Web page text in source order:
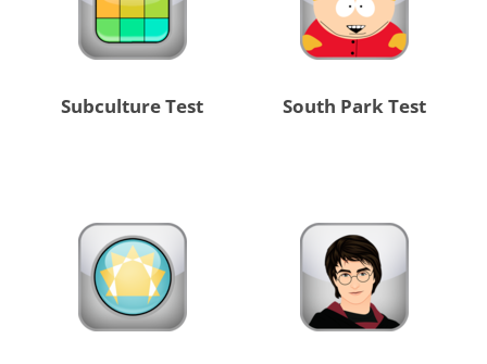
Subculture Test South Park Test